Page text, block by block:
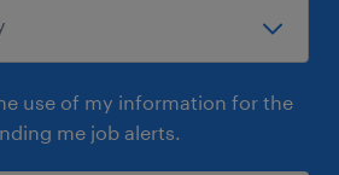
use of my information for the
me job alerts.